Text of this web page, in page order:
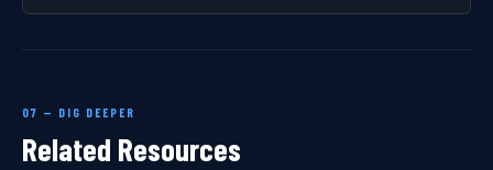
07 — DIG DEEPER
Related Resources